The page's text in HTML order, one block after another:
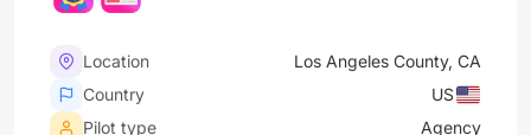
Location
Los Angeles County, CA
Country
US
Pilot type
Agency